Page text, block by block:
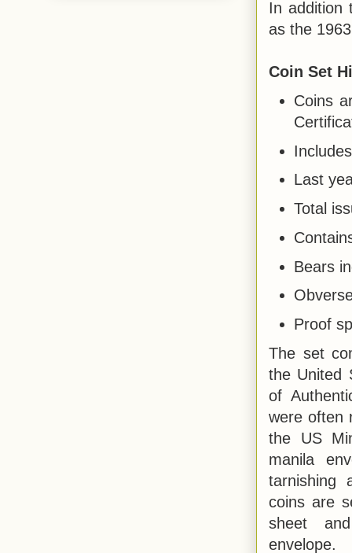
In addition
as the
Coin Set
Coins
Last
Total
Bears
Proof
The set
the United
of
were often
the US
manila
tarnishing
coins are
sheet
envelope.